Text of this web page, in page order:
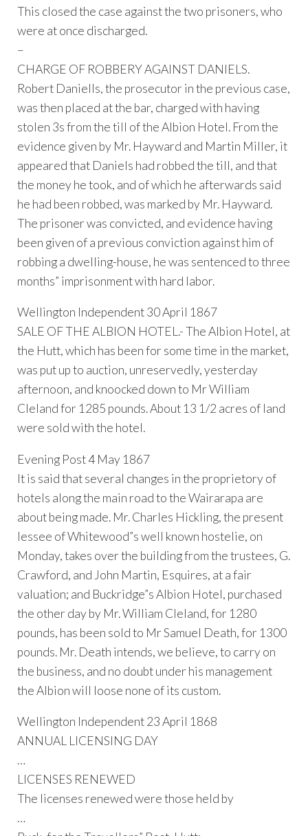
This closed the case against the two prisoners, who
were at once discharged.
–
CHARGE OF ROBBERY AGAINST DANIELS.
Robert Daniells, the prosecutor in the previous case,
was then placed at the bar, charged with having
stolen 3s from the till of the Albion Hotel. From the
evidence given by Mr. Hayward and Martin Miller, it
appeared that Daniels had robbed the till, and that
the money he took, and of which he afterwards said
he had been robbed, was marked by Mr. Hayward.
The prisoner was convicted, and evidence having
been given of a previous conviction against him of
robbing a dwelling-house, he was sentenced to three
months” imprisonment with hard labor.
Wellington Independent 30 April 1867
SALE OF THE ALBION HOTEL.- The Albion Hotel, at
the Hutt, which has been for some time in the market,
was put up to auction, unreservedly, yesterday
afternoon, and knoocked down to Mr William
Cleland for 1285 pounds. About 13 1/2 acres of land
were sold with the hotel.
Evening Post 4 May 1867
It is said that several changes in the proprietory of
hotels along the main road to the Wairarapa are
about being made. Mr. Charles Hickling, the present
lessee of Whitewood”s well known hostelie, on
Monday, takes over the building from the trustees, G.
Crawford, and John Martin, Esquires, at a fair
valuation; and Buckridge”s Albion Hotel, purchased
the other day by Mr. William Cleland, for 1280
pounds, has been sold to Mr Samuel Death, for 1300
pounds. Mr. Death intends, we believe, to carry on
the business, and no doubt under his management
the Albion will loose none of its custom.
Wellington Independent 23 April 1868
ANNUAL LICENSING DAY
…
LICENSES RENEWED
The licenses renewed were those held by
…